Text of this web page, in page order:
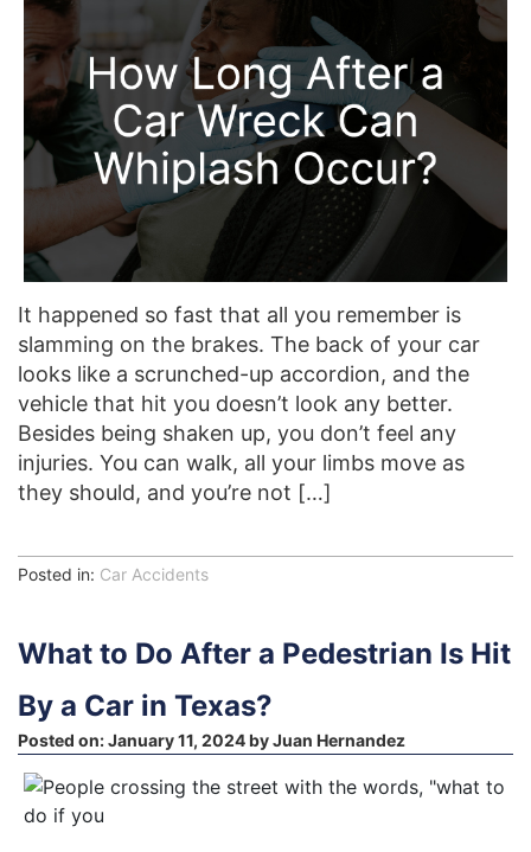
It happened so fast that all you remember is
slamming on the brakes. The back of your car
looks like a scrunched-up accordion, and the
vehicle that hit you doesn’t look any better.
Besides being shaken up, you don’t feel any
injuries. You can walk, all your limbs move as
they should, and you’re not […]
Posted in: Car Accidents
What to Do After a Pedestrian Is Hit
By a Car in Texas?
Posted on:January 11, 2024byJuan Hernandez